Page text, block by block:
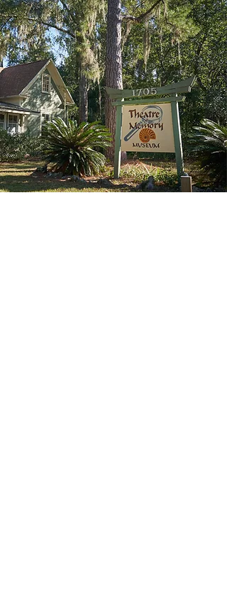
Hours:
Wednesday thru Sunday
10:30 AM - 4:30 PM